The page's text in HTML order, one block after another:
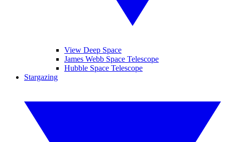
View Deep Space
James Webb Space Telescope
Hubble Space Telescope
Stargazing